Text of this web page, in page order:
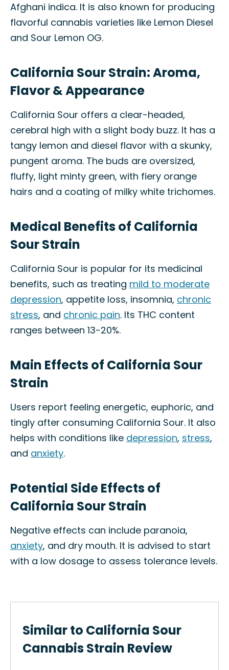
Afghani indica. It is also known for producing
flavorful cannabis varieties like Lemon Diesel
and Sour Lemon OG.
California Sour Strain: Aroma,
Flavor & Appearance
California Sour offers a clear-headed,
cerebral high with a slight body buzz. It has a
tangy lemon and diesel flavor with a skunky,
pungent aroma. The buds are oversized,
fluffy, light minty green, with fiery orange
hairs and a coating of milky white trichomes.
Medical Benefits of California
Sour Strain
California Sour is popular for its medicinal
benefits, such as treating mild to moderate
depression, appetite loss, insomnia, chronic
stress, and chronic pain. Its THC content
ranges between 13-20%.
Main Effects of California Sour
Strain
Users report feeling energetic, euphoric, and
tingly after consuming California Sour. It also
helps with conditions like depression, stress,
and anxiety.
Potential Side Effects of
California Sour Strain
Negative effects can include paranoia,
anxiety, and dry mouth. It is advised to start
with a low dosage to assess tolerance levels.
Similar to California Sour
Cannabis Strain Review